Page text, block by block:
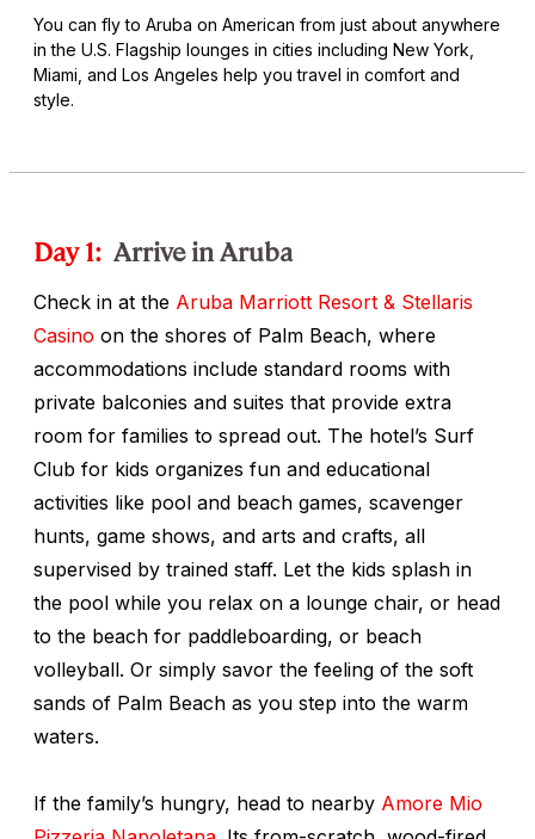
You can fly to Aruba on American from just about anywhere
in the U.S. Flagship lounges in cities including New York,
Miami, and Los Angeles help you travel in comfort and
style.
Day 1: Arrive in Aruba
Check in at the Aruba Marriott Resort & Stellaris
Casino on the shores of Palm Beach, where
accommodations include standard rooms with
private balconies and suites that provide extra
room for families to spread out. The hotel’s Surf
Club for kids organizes fun and educational
activities like pool and beach games, scavenger
hunts, game shows, and arts and crafts, all
supervised by trained staff. Let the kids splash in
the pool while you relax on a lounge chair, or head
to the beach for paddleboarding, or beach
volleyball. Or simply savor the feeling of the soft
sands of Palm Beach as you step into the warm
waters.
If the family’s hungry, head to nearby Amore Mio